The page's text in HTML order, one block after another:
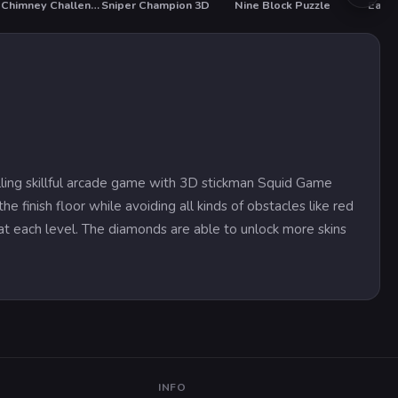
Santa Chimney ChallengeSniper Champion 3D Nine Block Puzzle
skillful arcade game with 3D stickman Squid Game
finish floor while avoiding all kinds of obstacles like red
level. The diamonds are able to unlock more skins
INFO